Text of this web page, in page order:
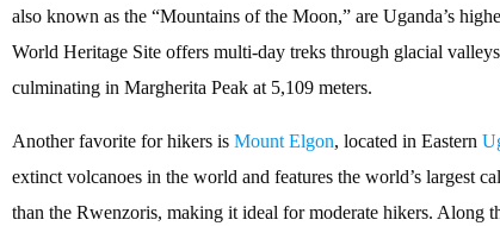
also known as the “Mountains of the Moon,” are Uganda’s
World Heritage Site offers multi-day treks through glacial
culminating in Margherita Peak at 5,109 meters.
Another favorite for hikers is Mount Elgon, located in Eastern
extinct volcanoes in the world and features the world’s largest
than the Rwenzoris, making it ideal for moderate hikers. Along